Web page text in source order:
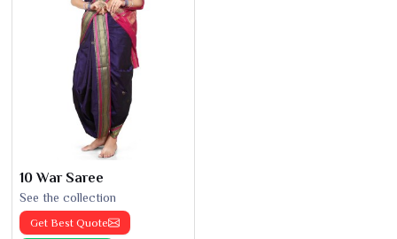
10 War Saree
See the collection
Get Best Quote